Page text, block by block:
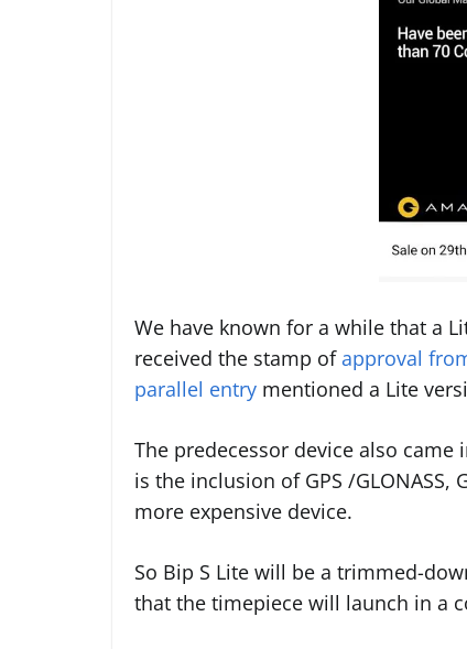
We have known for a while that a
received the stamp ofapproval
parallel entry mentioned a Lite
The predecessor device also
is the inclusion of GPS /
more expensive device.
So Bip S Lite will be a trimmed-
that the timepiece will launch in a